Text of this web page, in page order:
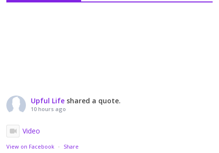
Upful Life shared a quote.
10 hours ago
Video
View on Facebook · Share